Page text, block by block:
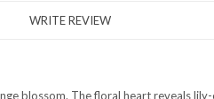
WRITE REVIEW
blossom. The floral heart reveals